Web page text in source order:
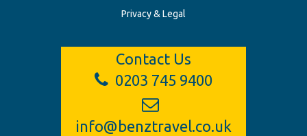
Privacy & Legal
Contact Us
0203 745 9400
info@benztravel.co.uk